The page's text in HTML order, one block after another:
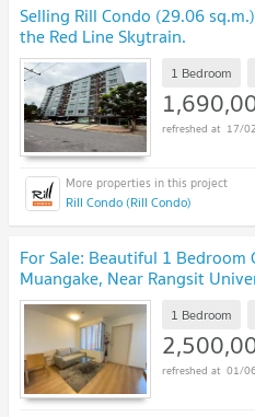
Selling Rill Condo (29.06
the Red Line Skytrain.
1 Bedroom
17/
Rill Condo (Rill Condo)
For Sale: Beautiful 1 Bedroom
Muangake, Near Rangsit
1 Bedroom
01/